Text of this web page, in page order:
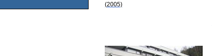
(2005)